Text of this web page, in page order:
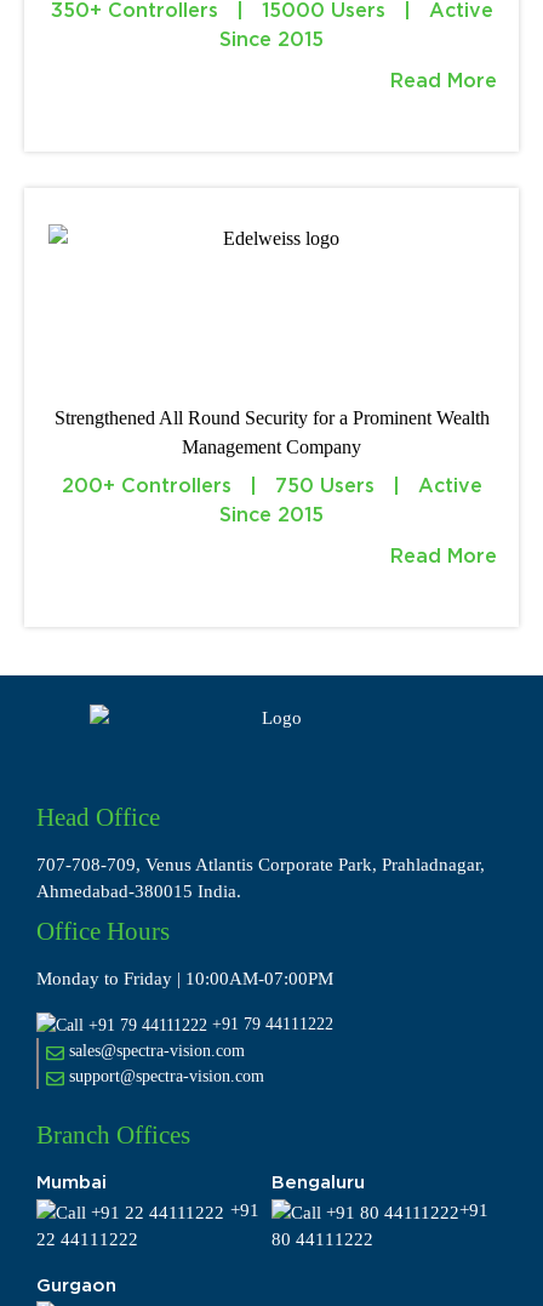
350+ Controllers | 15000 Users | Active
Since 2015
Read More
Strengthened All Round Security for a Prominent Wealth
Management Company
200+ Controllers | 750 Users | Active
Since 2015
Read More
Head Office
707-708-709, Venus Atlantis Corporate Park, Prahladnagar,
Ahmedabad-380015 India.
Office Hours
Monday to Friday | 10:00AM-07:00PM
+91 79 44111222
sales@spectra-vision.com
support@spectra-vision.com
Branch Offices
Mumbai
+91
22 44111222
Bengaluru
+91
80 44111222
Gurgaon